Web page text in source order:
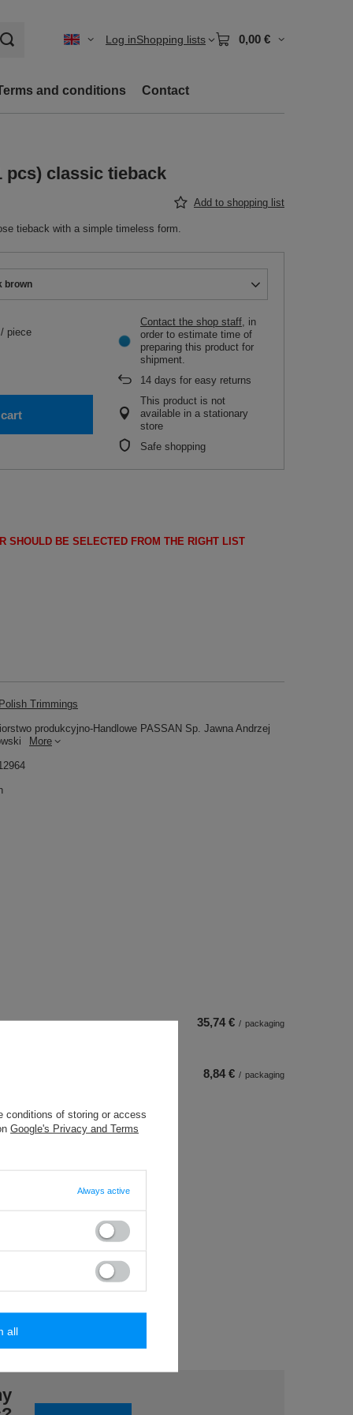
Log inShopping lists 0,00 €
and conditions Contact
pcs) classic tieback
Add to shopping list
tieback with a simple timeless form.
brown
/ piece
Contact the shop staff, in
order to estimate time of
preparing this product for
shipment.
14 days for easy returns
This product is not
available in a stationary
store
Safe shopping
SHOULD BE SELECTED FROM THE RIGHT LIST
Trimmings
produkcyjno-Handlowe PASSAN Sp. Jawna Andrzej
More
35,74 € / packaging
8,84 € / packaging
conditions of storing or access
Google's Privacy and Terms
Always active
all